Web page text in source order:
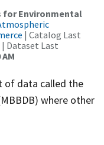
for Environmental
| Catalog Last
| Dataset Last
of data called the
where other